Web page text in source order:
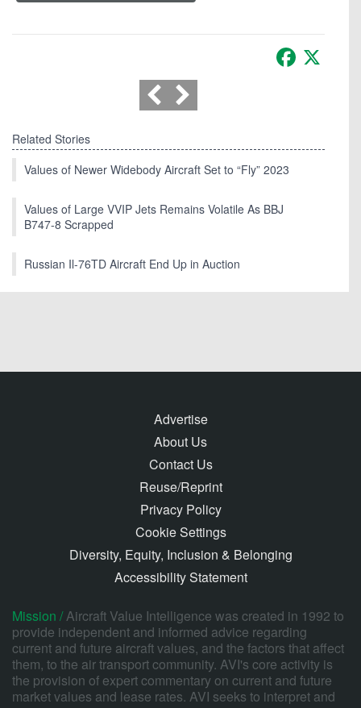
Facebook
Related Stories
Values of Newer Widebody Aircraft Set to “Fly” 2023
Values of Large VVIP Jets Remains Volatile As BBJ
B747-8 Scrapped
Russian Il-76TD Aircraft End Up in Auction
Advertise
About Us
Contact Us
Reuse/Reprint
Privacy Policy
Cookie Settings
Diversity, Equity, Inclusion & Belonging
Accessibility Statement
Mission /Aircraft Value Intelligence was created in 1992 to
provide independent and informed advice regarding
current and future aircraft values, and the factors that affect
them, to the air transport community. AVI's core activity is
the provision of expert commentary on current and future
market values and lease rates. AVI seeks to interpret and